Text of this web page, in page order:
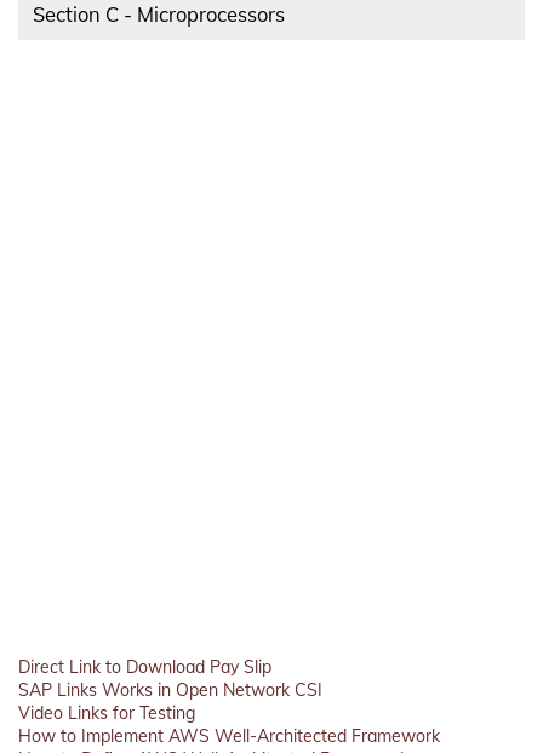
Section C - Microprocessors
Direct Link to Download Pay Slip
SAP Links Works in Open Network CSI
Video Links for Testing
How to Implement AWS Well-Architected Framework